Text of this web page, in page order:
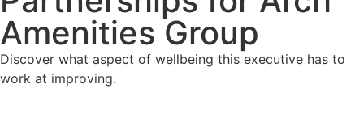
Amenities Group
Discover what aspect of wellbeing this executive has to
work at improving.